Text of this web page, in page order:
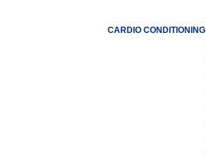
CARDIO CONDITIONING